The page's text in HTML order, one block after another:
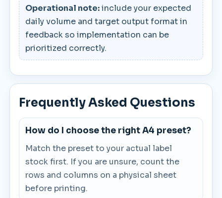
Operational note:include your expected
daily volume and target output format in
feedback so implementation can be
prioritized correctly.
Frequently Asked Questions
How do I choose the right A4 preset?
Match the preset to your actual label
stock first. If you are unsure, count the
rows and columns on a physical sheet
before printing.